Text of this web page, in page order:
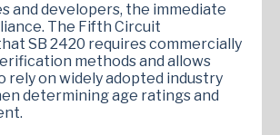
and developers, the immediate
The Fifth Circuit
SB 2420 requires commercially
methods and allows
rely on widely adopted industry
determining age ratings and